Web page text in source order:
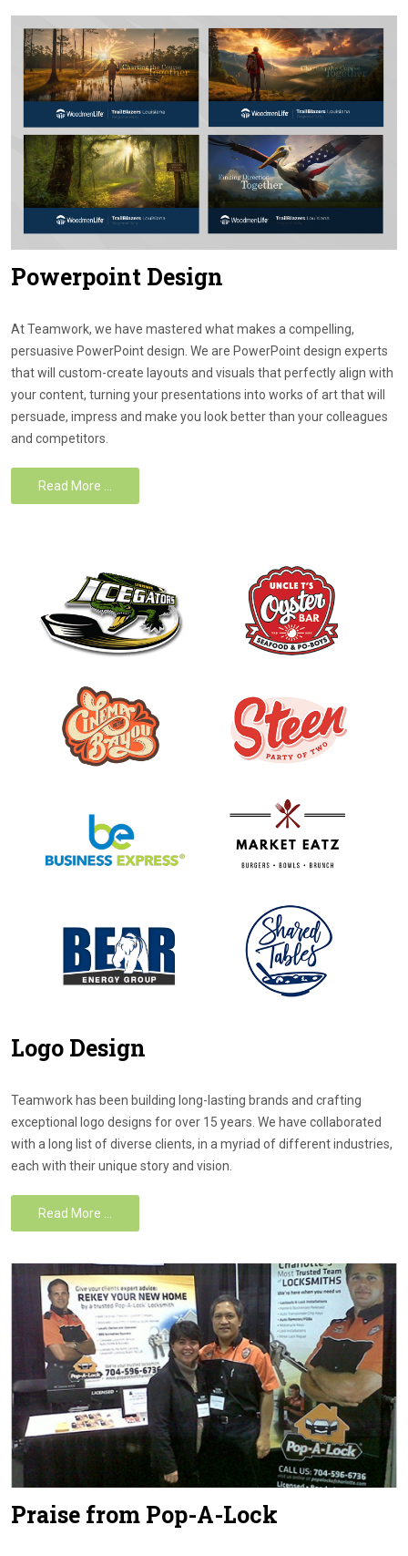
Powerpoint Design
At Teamwork, we have mastered what makes a compelling,
persuasive PowerPoint design. We are PowerPoint design experts
that will custom-create layouts and visuals that perfectly align with
your content, turning your presentations into works of art that will
persuade, impress and make you look better than your colleagues
and competitors.
Read More …
Logo Design
Teamwork has been building long-lasting brands and crafting
exceptional logo designs for over 15 years. We have collaborated
with a long list of diverse clients, in a myriad of different industries,
each with their unique story and vision.
Read More …
Praise from Pop-A-Lock